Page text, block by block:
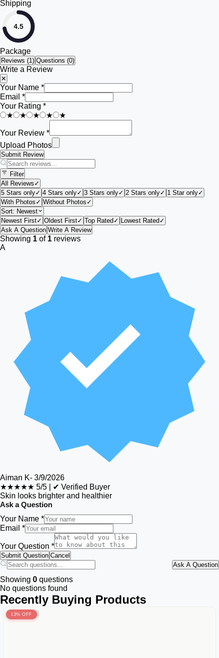
Shipping
4.5
Package
Reviews (1) Questions (0)
Write a Review
✕
Your Name *
Email *
Your Rating *
★
★ ★ ★ ★
Your Review *
Upload Photos
Submit Review
Filter
All Reviews ✓
5 Stars only✓ 4 Stars only✓ 3 Stars only✓ 2 Stars only✓ 1 Star only✓
With Photos ✓ Without Photos ✓
Sort: Newest
Newest First✓ Oldest First✓ Top Rated ✓ Lowest Rated ✓
Ask A Question Write A Review
Showing 1 of 1 reviews
A
Aiman K- 3/9/2026
★★★★★ 5/5
✔ Verified Buyer
Skin looks brighter and healthier
Ask a Question
Your Name *
Email *
Your Question *
Submit Question Cancel
Ask A Question
Showing 0 questions
No questions found
Recently Buying Products
13% OFF